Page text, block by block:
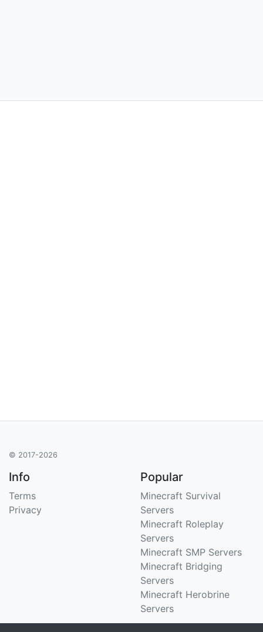
© 2017-2026
Info
Terms
Privacy
Popular
Minecraft Survival
Servers
Minecraft Roleplay
Servers
Minecraft SMP Servers
Minecraft Bridging
Servers
Minecraft Herobrine
Servers